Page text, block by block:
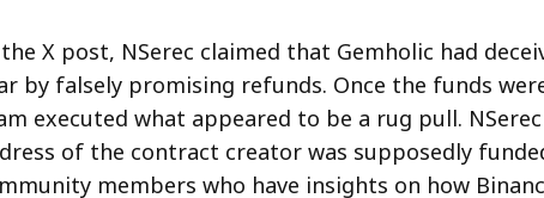
X post, NSerec claimed that Gemholic had
by falsely promising refunds. Once the funds
executed what appeared to be a rug pull.
of the contract creator was supposedly
members who have insights on how